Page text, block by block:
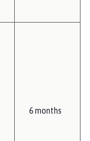
6 months